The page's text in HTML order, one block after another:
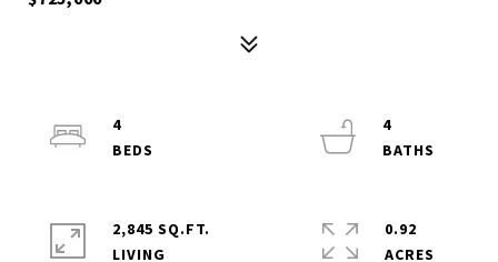
4
4
2,845 SQ.FT.
LIVING
0.92
ACRES